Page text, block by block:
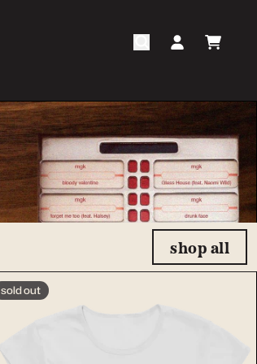
cart
shop all
sold out